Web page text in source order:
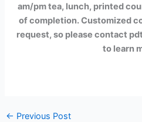
am/pm tea, lunch, printed
of completion. Customized
request, so please contact
to learn
← Previous Post